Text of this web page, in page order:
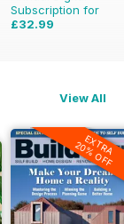
Subscription for
£32.99
View All
EXTRA
20% OFF